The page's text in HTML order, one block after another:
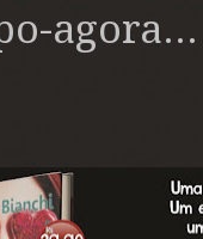
agora...